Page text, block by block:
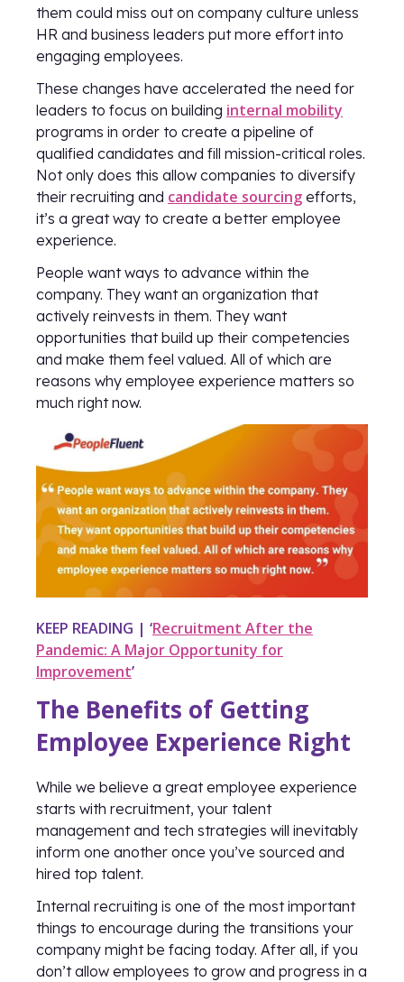
them could miss out on company culture unless
HR and business leaders put more effort into
engaging employees.
These changes have accelerated the need for
leaders to focus on building internal mobility
programs in order to create a pipeline of
qualified candidates and fill mission-critical roles.
Not only does this allow companies to diversify
their recruiting and candidate sourcing efforts,
it’s a great way to create a better employee
experience.
People want ways to advance within the
company. They want an organization that
actively reinvests in them. They want
opportunities that build up their competencies
and make them feel valued. All of which are
reasons why employee experience matters so
much right now.
KEEP READING | ‘Recruitment After the
Pandemic: A Major Opportunity for
Improvement’
The Benefits of Getting
Employee Experience Right
While we believe a great employee experience
starts with recruitment, your talent
management and tech strategies will inevitably
inform one another once you’ve sourced and
hired top talent.
Internal recruiting is one of the most important
things to encourage during the transitions your
company might be facing today. After all, if you
don’t allow employees to grow and progress in a